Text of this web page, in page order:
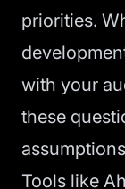
priorities.
with your
these
Tools like